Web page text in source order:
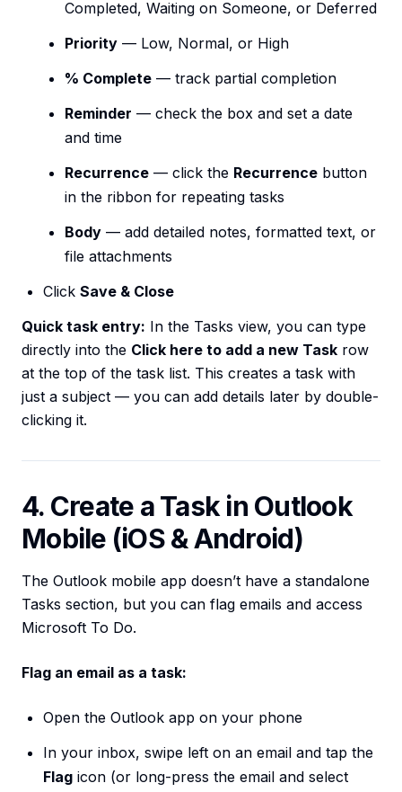
Completed, Waiting on Someone, or Deferred
Priority — Low, Normal, or High
% Complete — track partial completion
Reminder — check the box and set a date
and time
Recurrence — click the Recurrence button
in the ribbon for repeating tasks
Body — add detailed notes, formatted text, or
file attachments
Click Save & Close
Quick task entry: In the Tasks view, you can type
directly into the Click here to add a new Task row
at the top of the task list. This creates a task with
just a subject — you can add details later by double-
clicking it.
4. Create a Task in Outlook
Mobile (iOS & Android)
The Outlook mobile app doesn’t have a standalone
Tasks section, but you can flag emails and access
Microsoft To Do.
Flag an email as a task:
Open the Outlook app on your phone
In your inbox, swipe left on an email and tap the
Flag icon (or long-press the email and select